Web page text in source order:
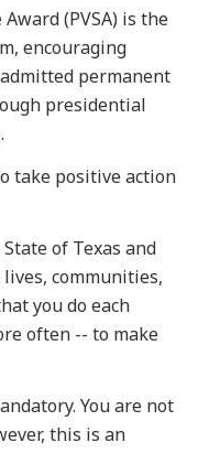
(PVSA) is the
encouraging
permanent
presidential
take positive action
of Texas and
communities,
you do each
often -- to make
You are not
this is an